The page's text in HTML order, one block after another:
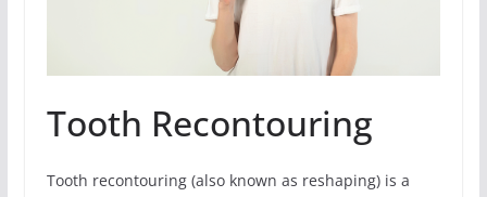
Tooth Recontouring
Tooth recontouring (also known as reshaping) is a